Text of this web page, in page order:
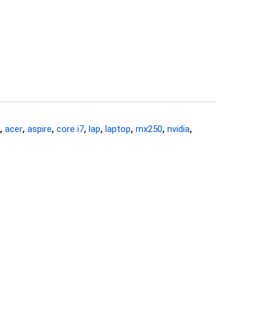
, acer, aspire, core i7, lap, laptop, mx250, nvidia,